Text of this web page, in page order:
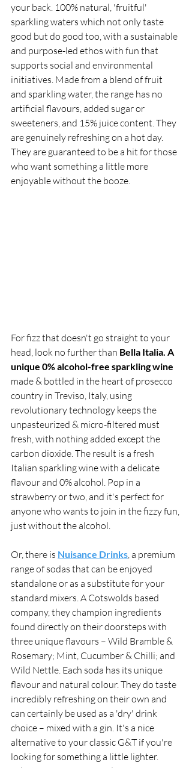
your back. 100% natural, 'fruitful'
sparkling waters which not only taste
good but do good too, with a sustainable
and purpose-led ethos with fun that
supports social and environmental
initiatives. Made from a blend of fruit
and sparkling water, the range has no
artificial flavours, added sugar or
sweeteners, and 15% juice content. They
are genuinely refreshing on a hot day.
They are guaranteed to be a hit for those
who want something a little more
enjoyable without the booze.
For fizz that doesn't go straight to your
head, look no further than Bella Italia. A
unique 0% alcohol-free sparkling wine
made & bottled in the heart of prosecco
country in Treviso, Italy, using
revolutionary technology keeps the
unpasteurized & micro-filtered must
fresh, with nothing added except the
carbon dioxide. The result is a fresh
Italian sparkling wine with a delicate
flavour and 0% alcohol. Pop in a
strawberry or two, and it's perfect for
anyone who wants to join in the fizzy fun,
just without the alcohol.
Or, there is Nuisance Drinks , a premium
range of sodas that can be enjoyed
standalone or as a substitute for your
standard mixers. A Cotswolds based
company, they champion ingredients
found directly on their doorsteps with
three unique flavours – Wild Bramble &
Rosemary; Mint, Cucumber & Chilli; and
Wild Nettle. Each soda has its unique
flavour and natural colour. They do taste
incredibly refreshing on their own and
can certainly be used as a 'dry' drink
choice – mixed with a gin. It's a nice
alternative to your classic G&T if you're
looking for something a little lighter.